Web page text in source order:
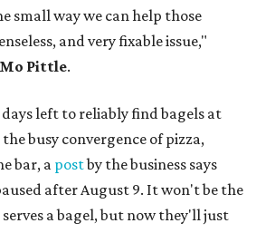
small way we can help those
and very fixable issue,"
Mo Pittle.
days left to reliably find bagels at
busy convergence of pizza,
bar, a postby the business says
after August 9. It won't be the
a bagel, but now they'll just